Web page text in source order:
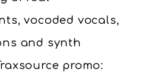
vocoded vocals,
and synth
promo: